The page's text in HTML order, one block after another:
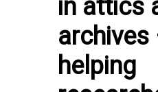
in attics
archives
helping